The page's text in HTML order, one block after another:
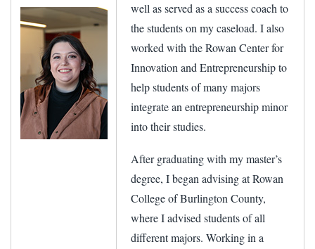
well as served as a success coach to
the students on my caseload. I also
worked with the Rowan Center for
Innovation and Entrepreneurship to
help students of many majors
integrate an entrepreneurship minor
into their studies.
After graduating with my master’s
degree, I began advising at Rowan
College of Burlington County,
where I advised students of all
different majors. Working in a